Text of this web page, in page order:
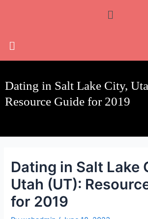
Menu
Dating in Salt Lake City,
Resource Guide for 2019
Dating in Salt Lake
Utah (UT):
for 2019